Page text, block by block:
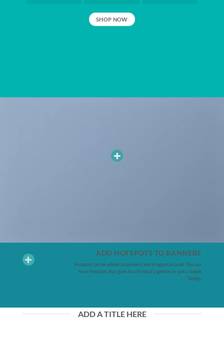
SHOP NOW
ADD HOTSPOTS TO BANNERS
Hotspots can be added to banners and dragged around. You can
have Hotspots that goes to a Product Lightbox or just a simple
Tooltip.
ADD A TITLE HERE